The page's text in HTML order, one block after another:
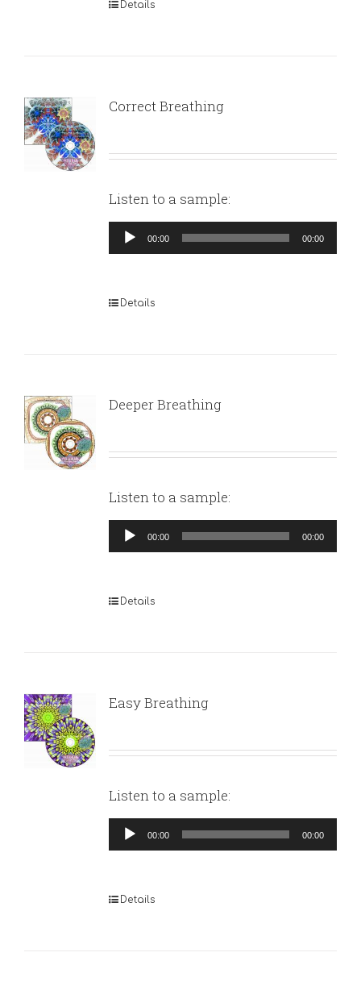
Details
Correct Breathing
Listen to a sample:
Audio
Player
00:00 00:00
Details
Deeper Breathing
Listen to a sample:
Audio
Player
00:00 00:00
Details
Easy Breathing
Listen to a sample:
Audio
Player
00:00 00:00
Details